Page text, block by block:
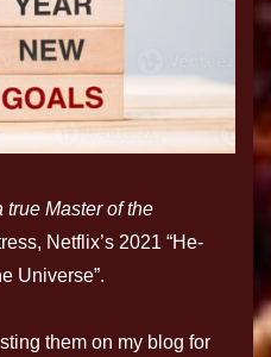
true Master of the
Netflix’s 2021 “He-
Universe”.
them on my blog for